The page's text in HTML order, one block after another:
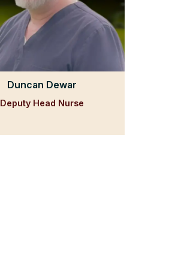
Duncan Dewar
Deputy Head Nurse